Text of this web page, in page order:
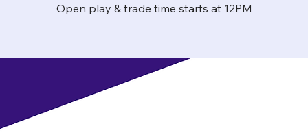
Open play & trade time starts at 12PM